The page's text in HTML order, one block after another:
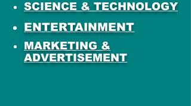
SCIENCE & TECHNOLOGY
ENTERTAINMENT
MARKETING &
ADVERTISEMENT